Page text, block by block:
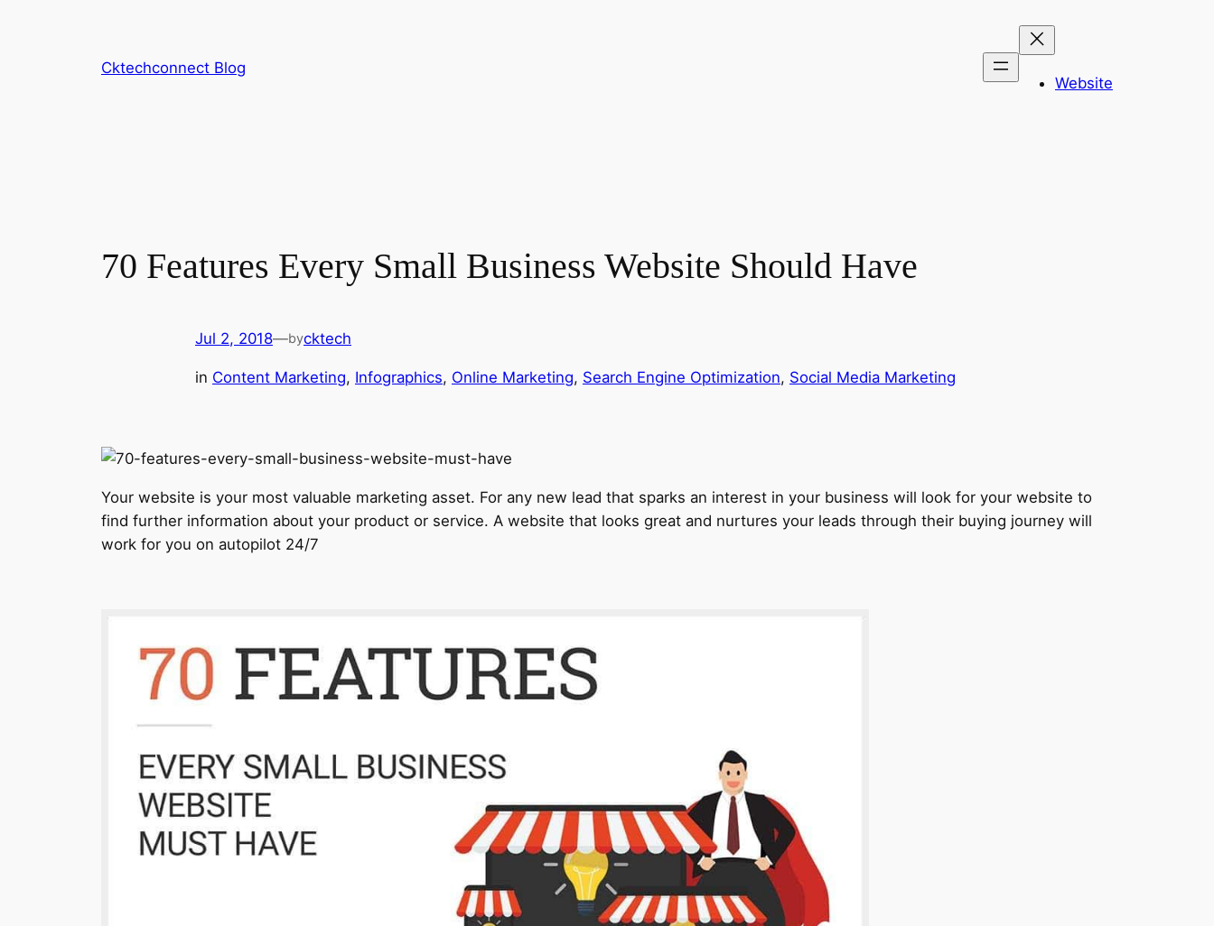
Cktechconnect Blog
Website
70 Features Every Small Business Website Should Have
Jul 2, 2018—bycktech
in Content Marketing, Infographics, Online Marketing, Search Engine Optimization, Social Media Marketing
Your website is your most valuable marketing asset. For any new lead that sparks an interest in your business will look for your website to
find further information about your product or service. A website that looks great and nurtures your leads through their buying journey will
work for you on autopilot 24/7